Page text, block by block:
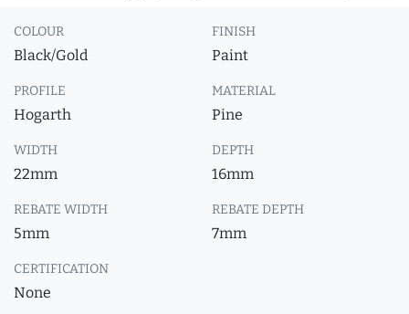
COLOUR
Black/Gold
FINISH
Paint
PROFILE
Hogarth
MATERIAL
Pine
WIDTH
22mm
DEPTH
16mm
REBATE WIDTH
5mm
REBATE DEPTH
7mm
CERTIFICATION
None